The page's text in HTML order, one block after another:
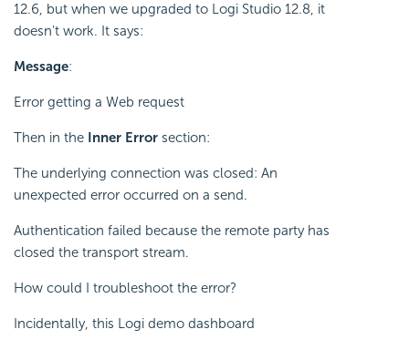
12.6, but when we upgraded to Logi Studio 12.8, it
doesn't work. It says:
Message:
Error getting a Web request
Then in the Inner Error section:
The underlying connection was closed: An
unexpected error occurred on a send.
Authentication failed because the remote party has
closed the transport stream.
How could I troubleshoot the error?
Incidentally, this Logi demo dashboard